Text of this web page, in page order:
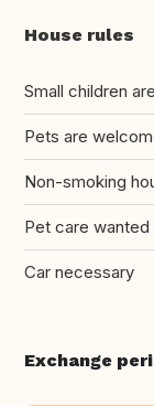
House rules
Small children
Pets are
Non-smoking
Pet care wanted
Car necessary
Exchange